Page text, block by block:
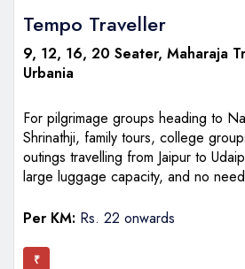
Tempo Traveller
9, 12, 16, 20 Seater, Maharaja
Urbania
For pilgrimage groups heading to
Shrinathji, family tours, college
outings travelling from Jaipur to
large luggage capacity, and no
Per KM: Rs. 22 onwards
₹